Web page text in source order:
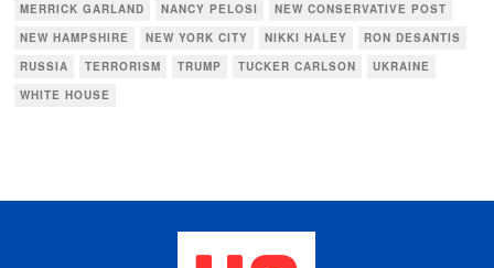
MERRICK GARLAND
NANCY PELOSI
NEW CONSERVATIVE POST
NEW HAMPSHIRE
NEW YORK CITY NIKKI HALEY
RON DESANTIS
RUSSIA
TERRORISM TRUMP TUCKER CARLSON
UKRAINE
WHITE HOUSE